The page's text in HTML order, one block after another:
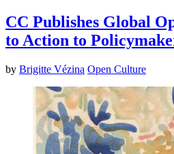
CC Publishes Global
to Action to
by Brigitte Vézina Open Culture